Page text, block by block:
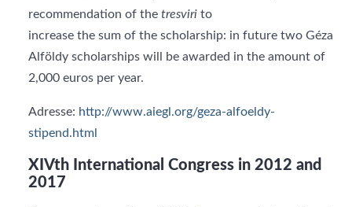
recommendation of the tresviri to
increase the sum of the scholarship: in future two Géza
Alföldy scholarships will be awarded in the amount of
2,000 euros per year.
Adresse: http://www.aiegl.org/geza-alfoeldy-
stipend.html
XIVth International Congress in 2012 and
2017